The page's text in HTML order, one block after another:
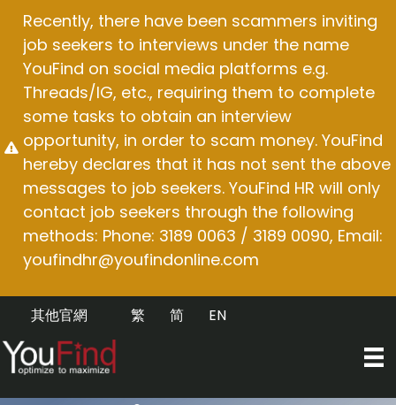
content
Recently, there have been scammers inviting
job seekers to interviews under the name
YouFind on social media platforms e.g.
Threads/IG, etc., requiring them to complete
some tasks to obtain an interview
opportunity, in order to scam money. YouFind
hereby declares that it has not sent the above
messages to job seekers. YouFind HR will only
contact job seekers through the following
methods: Phone: 3189 0063 / 3189 0090, Email:
youfindhr@youfindonline.com
其他官網 EN
简
繁